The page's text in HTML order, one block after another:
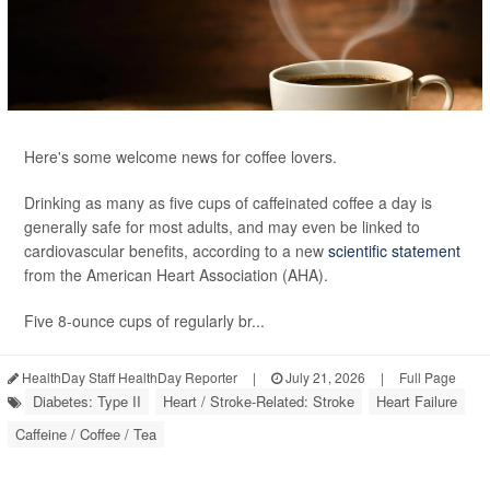
Here's some welcome news for coffee lovers.
Drinking as many as five cups of caffeinated coffee a day is
generally safe for most adults, and may even be linked to
cardiovascular benefits, according to a new scientific statement
from the American Heart Association (AHA).
Five 8-ounce cups of regularly br...
HealthDay Staff HealthDay Reporter | July 21, 2026 | Full Page
Diabetes: Type II Heart / Stroke-Related: Stroke
Heart Failure
Caffeine / Coffee / Tea